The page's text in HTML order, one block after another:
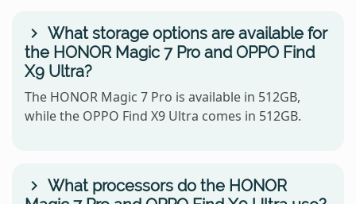
What storage options are available for
the HONOR Magic 7 Pro and OPPO Find
X9 Ultra?
The HONOR Magic 7 Pro is available in 512GB,
while the OPPO Find X9 Ultra comes in 512GB.
What processors do the HONOR